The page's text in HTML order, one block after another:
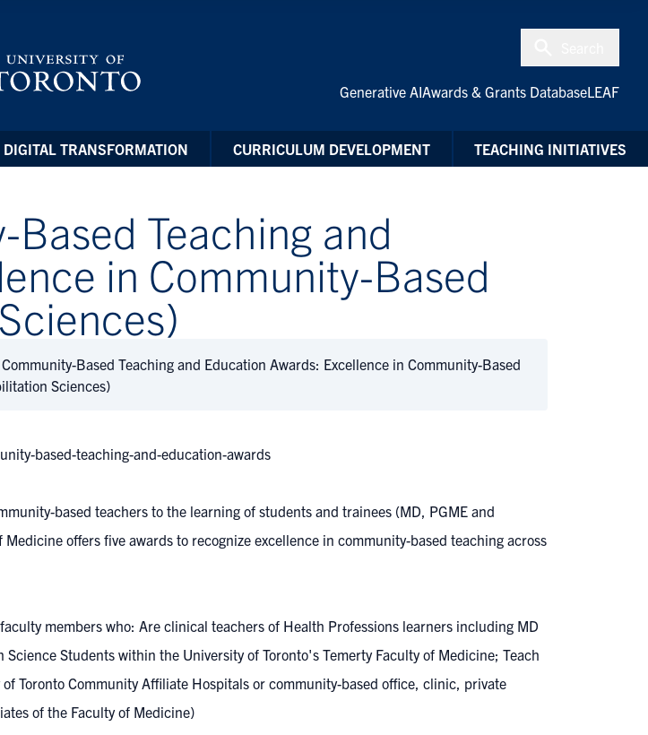
Generative AIAwards & Grants DatabaseLEAF
DIGITAL TRANSFORMATION CURRICULUM DEVELOPMENT TEACHING INITIATIVES
Teaching and
in Community-Based
Based Teaching and Education Awards: Excellence in Community-Based
Sciences)
based-teaching-and-education-awards
based teachers to the learning of students and trainees (MD, PGME and
offers five awards to recognize excellence in community-based teaching across
members who: Are clinical teachers of Health Professions learners including MD
Students within the University of Toronto's Temerty Faculty of Medicine; Teach
Toronto Community Affiliate Hospitals or community-based office, clinic, private
of the Faculty of Medicine)